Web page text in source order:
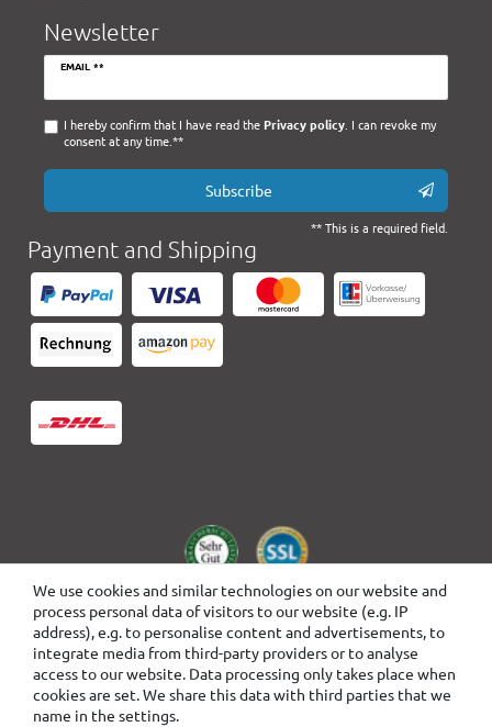
We use cookies and similar technologies on our website and
process personal data of visitors to our website (e.g. IP
address), e.g. to personalise content and advertisements, to
integrate media from third-party providers or to analyse
access to our website. Data processing only takes place when
cookies are set. We share this data with third parties that we
name in the settings.
Newsletter
EMAIL **
Newsletter
I hereby confirm that I have read the Privacy policy. I can revoke my
consent at any time.**
Subscribe
** This is a required field.
Payment and Shipping